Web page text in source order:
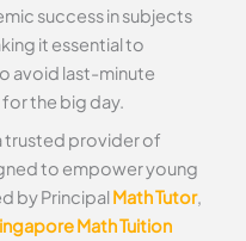
success in subjects
it essential to
avoid last-minute
the big day.
trusted provider of
to empower young
by PrincipalMath Tutor,
Math Tuition